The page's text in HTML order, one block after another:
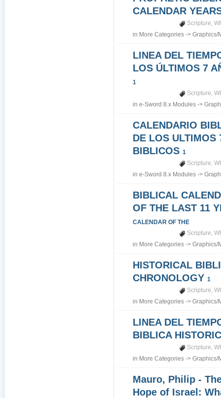
CALENDAR
Scripture,
in More Categories ->Graphics/
LINEA DEL
LOS ÚLTIMOS 7
1
Scripture,
ine-Sword 8.x Modules ->
CALENDARIO
DE LOS ULTIMOS
BIBLICOS1
Scripture,
ine-Sword 8.x Modules ->
BIBLICAL
OF THE LAST 11
CALENDAR OF THE
Scripture,
in More Categories ->Graphics/
HISTORICAL
CHRONOLOGY1
Scripture,
in More Categories ->Graphics/
LINEA DEL
BIBLICA
Scripture,
in More Categories ->Graphics/
Mauro, Philip -
Hope of Israel: